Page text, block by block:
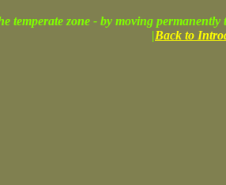
temperate zone - by moving
|Back to